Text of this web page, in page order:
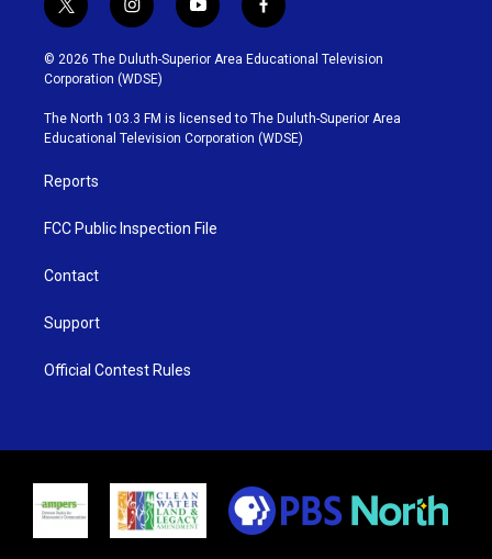
t
w
i
t
t
e
r
i
n
s
t
g
r
y
o
u
b
e
f
a
c
o
o
k
© 2026 The Duluth-Superior Area Educational Television
Corporation (WDSE)
The North 103.3 FM is licensed to The Duluth-Superior Area
Educational Television Corporation (WDSE)
Reports
FCC Public Inspection File
Contact
Support
Official Contest Rules